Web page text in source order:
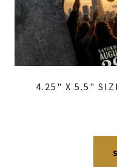
4.25" X 5.5"